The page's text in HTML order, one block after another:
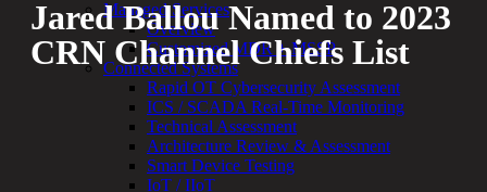
Jared Ballou Named to 2023
CRN Channel Chiefs List
Bethany Kozal 02.22.23
Experienced a breach?
Partners
Managed Services
Overview
Customized MDR + MSSP
Connected Systems
Rapid OT Cybersecurity Assessment
ICS / SCADA Real-Time Monitoring
Technical Assessment
Architecture Review & Assessment
Smart Device Testing
IoT / IIoT